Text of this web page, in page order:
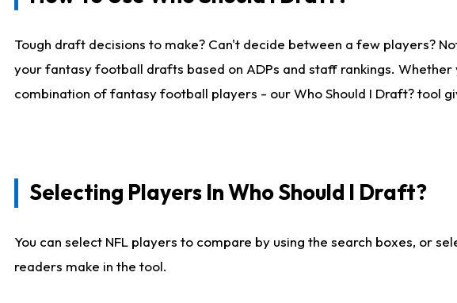
Tough draft decisions to make? Can't decide between a few players?
your fantasy football drafts based on ADPs and staff rankings.
combination of fantasy football players - our Who Should I Draft? tool
Selecting Players In Who Should I Draft?
You can select NFL players to compare by using the search boxes, or
readers make in the tool.